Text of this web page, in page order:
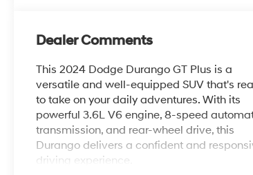
Dealer Comments
This 2024 Dodge Durango GT Plus is a
versatile and well-equipped SUV that's
to take on your daily adventures. With its
powerful 3.6L V6 engine, 8-speed
transmission, and rear-wheel drive, this
Durango delivers a confident and
driving experience.